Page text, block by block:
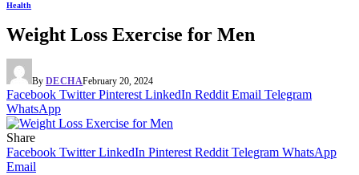
Health
Weight Loss Exercise for Men
By DECHAFebruary 20, 2024
Facebook Twitter Pinterest LinkedIn Reddit Email Telegram
WhatsApp
Share
Facebook Twitter LinkedIn Pinterest Reddit Telegram WhatsApp
Email